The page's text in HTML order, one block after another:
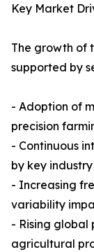
Key Market
The growth of
supported by
- Adoption of
precision
- Continuous
by key
- Increasing
variability
- Rising
agricultural